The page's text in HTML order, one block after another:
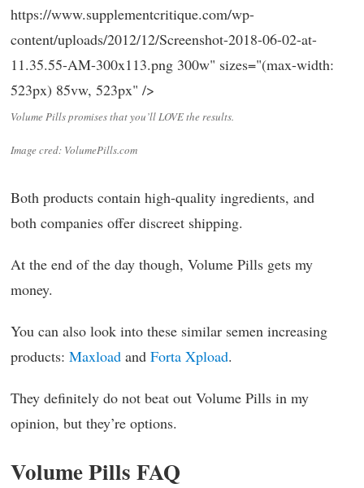
https://www.supplementcritique.com/wp-
content/uploads/2012/12/Screenshot-2018-06-02-at-
11.35.55-AM-300x113.png 300w" sizes="(max-width:
523px) 85vw, 523px" />
Volume Pills promises that you’ll LOVE the results.
Image cred: VolumePills.com
Both products contain high-quality ingredients, and
both companies offer discreet shipping.
At the end of the day though, Volume Pills gets my
money.
You can also look into these similar semen increasing
products: Maxload and Forta Xpload.
They definitely do not beat out Volume Pills in my
opinion, but they’re options.
Volume Pills FAQ